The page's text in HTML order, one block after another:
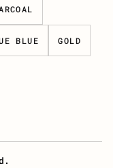
BLUE GOLD